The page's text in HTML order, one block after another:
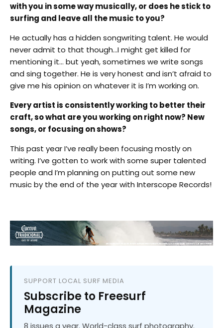
with you in some way musically, or does he stick to
surfing and leave all the music to you?
He actually has a hidden songwriting talent. He would
never admit to that though…I might get killed for
mentioning it… but yeah, sometimes we write songs
and sing together. He is very honest and isn’t afraid to
give me his opinion on whatever it is I’m working on.
Every artist is consistently working to better their
craft, so what are you working on right now? New
songs, or focusing on shows?
This past year I’ve really been focusing mostly on
writing. I’ve gotten to work with some super talented
people and I’m planning on putting out some new
music by the end of the year with Interscope Records!
SUPPORT LOCAL SURF MEDIA
Subscribe to Freesurf
Magazine
8 issues a year. World-class surf photography.